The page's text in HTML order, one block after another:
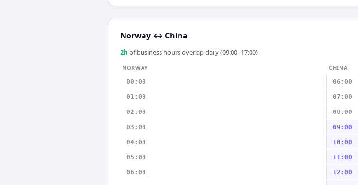
Norway ↔ China
2h of business hours overlap daily (09:00–17:00)
NORWAY
CHINA
00:00
06:00
01:00 07:00
02:00 08:00
03:00 09:00
04:00 10:00
05:00 11:00
06:00 12:00